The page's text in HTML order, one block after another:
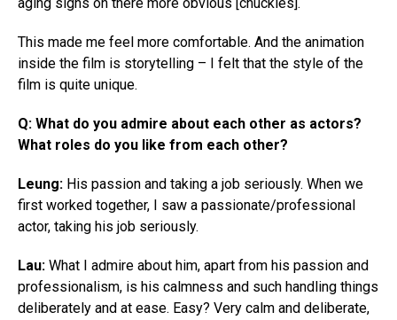
This made me feel more comfortable. And the animation
inside the film is storytelling – I felt that the style of the
film is quite unique.
Q: What do you admire about each other as actors?
What roles do you like from each other?
Leung: His passion and taking a job seriously. When we
first worked together, I saw a passionate/professional
actor, taking his job seriously.
Lau: What I admire about him, apart from his passion and
professionalism, is his calmness and such handling things
deliberately and at ease. Easy? Very calm and deliberate,